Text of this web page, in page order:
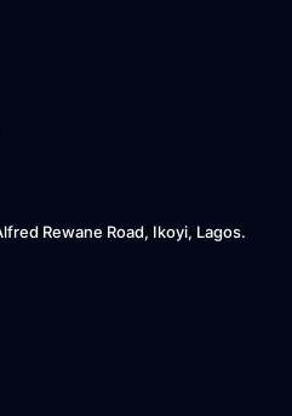
Rewane Road, Ikoyi, Lagos.